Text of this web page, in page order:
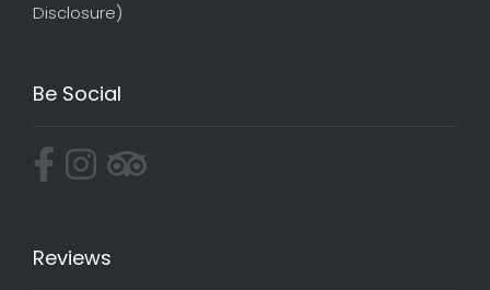
Disclosure)
Be Social
Reviews